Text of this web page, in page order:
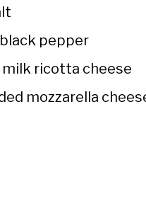
pepper
milk ricotta cheese
mozzarella